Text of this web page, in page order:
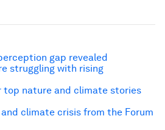
gap revealed
struggling with rising
top nature and climate stories
climate crisis from the Forum